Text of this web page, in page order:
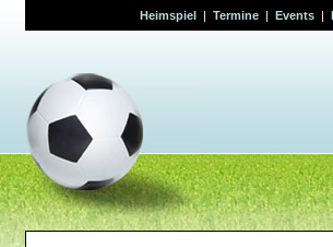
Heimspiel| Termine| Events|